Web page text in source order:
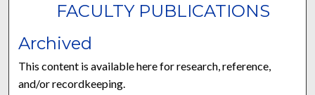
FACULTY PUBLICATIONS
Archived
This content is available here for research, reference,
and/or recordkeeping.